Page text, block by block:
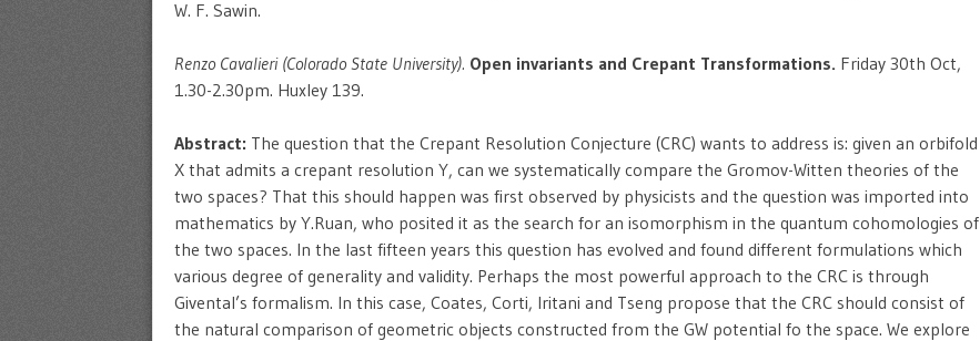
W. F. Sawin.
Renzo Cavalieri (Colorado State University). Open invariants and Crepant Transformations. Friday 30th Oct,
1.30-2.30pm. Huxley 139.
Abstract: The question that the Crepant Resolution Conjecture (CRC) wants to address is: given an orbifold
X that admits a crepant resolution Y, can we systematically compare the Gromov-Witten theories of the
two spaces? That this should happen was first observed by physicists and the question was imported into
mathematics by Y.Ruan, who posited it as the search for an isomorphism in the quantum cohomologies of
the two spaces. In the last fifteen years this question has evolved and found different formulations which
various degree of generality and validity. Perhaps the most powerful approach to the CRC is through
Givental’s formalism. In this case, Coates, Corti, Iritani and Tseng propose that the CRC should consist of
the natural comparison of geometric objects constructed from the GW potential fo the space. We explore